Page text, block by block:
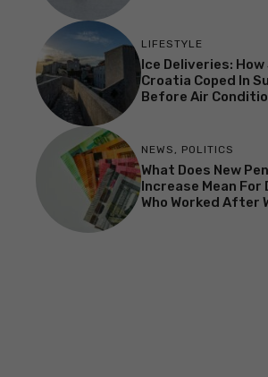
LIFESTYLE
Ice Deliveries:
Croatia Coped In
Before Air
NEWS , POLITICS
What Does New
Increase Mean For
Who Worked After